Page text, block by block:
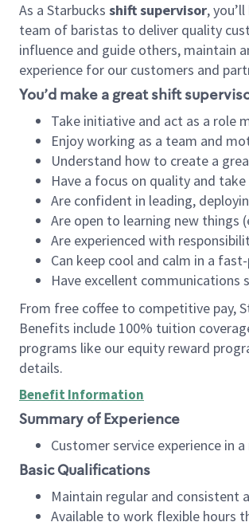
As a Starbucks shift supervisor,
team of baristas to deliver quality
influence and guide others, maintain
experience for our customers and
You’d make a great shift
Take initiative and act as a role
Enjoy working as a team and
Understand how to create a
Have a focus on quality and
Are confident in leading,
Are open to learning new things
Are experienced with
Can keep cool and calm in a
Have excellent communications
From free coffee to competitive pay,
Benefits include 100% tuition
programs like our equity reward
details.
Benefit Information
Summary of Experience
Customer service experience
Basic Qualifications
Maintain regular and
Available to work flexible hours